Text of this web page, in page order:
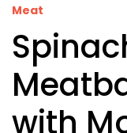
Meat
with